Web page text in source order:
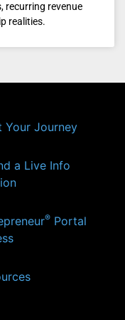
recurring revenue
realities.
Your Journey
a Live Info
® Portal